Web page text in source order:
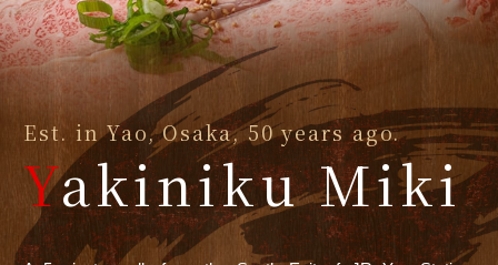
Est. in Yao, Osaka, 50 years ago.
Yakiniku Miki